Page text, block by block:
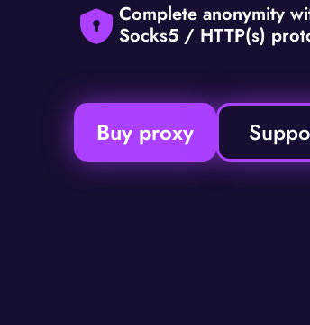
Complete anonymity
Socks5 / HTTP(s)
Buy proxy